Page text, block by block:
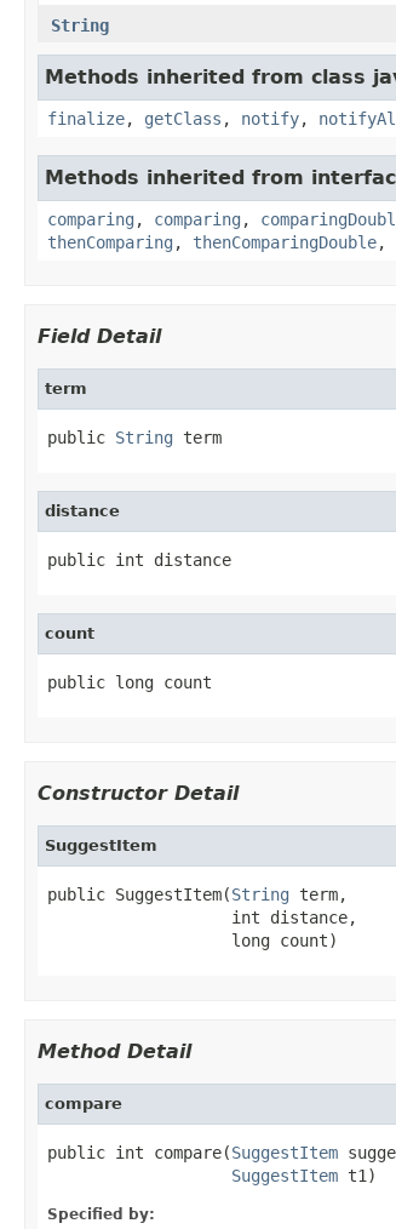
String
Methods inherited from class
finalize, getClass , notify,
Methods inherited from
comparing , comparing ,
thenComparing , thenComparingDouble,
Field Detail
term
public String term
distance
public int distance
count
public long count
Constructor Detail
SuggestItem
public SuggestItem(String term,
                   int distance,
                   long count)
Method Detail
compare
public int compare(SuggestItem
SuggestItem t1)
Specified by: